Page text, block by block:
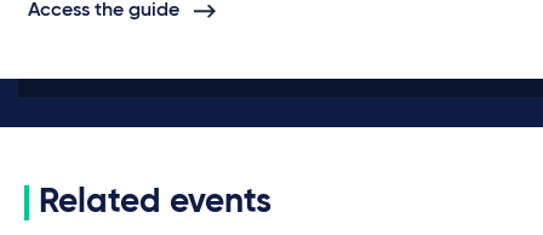
Access the guide
Related events